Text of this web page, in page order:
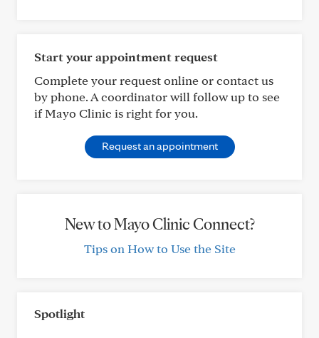
Start your appointment request
Complete your request online or contact us
by phone. A coordinator will follow up to see
if Mayo Clinic is right for you.
Request an appointment
New to Mayo Clinic Connect?
Tips on How to Use the Site
Spotlight